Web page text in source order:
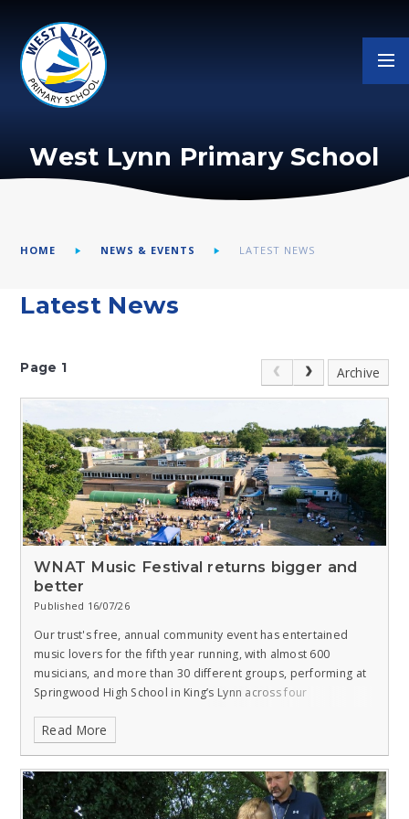
West Lynn Primary School
HOME NEWS & EVENTS LATEST NEWS
Latest News
Page 1 Archive
WNAT Music Festival returns bigger and
better
Published 16/07/26
Our trust's free, annual community event has entertained
music lovers for the fifth year running, with almost 600
musicians, and more than 30 different groups, performing at
Springwood High School in King’s Lynn across four
was attended by around 1,000 people, and took place from 6
to 9 July at 6pm, with each evening featuring a different
musical style or genre.
Read More